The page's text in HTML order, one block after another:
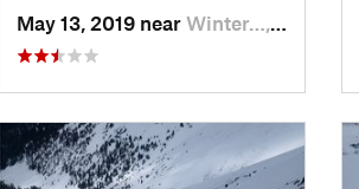
May 13, 2019 near Winter…, CO